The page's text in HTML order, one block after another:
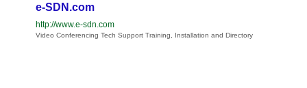
e-SDN.com
http://www.e-sdn.com
Video Conferencing Tech Support Training, Installation and Directory